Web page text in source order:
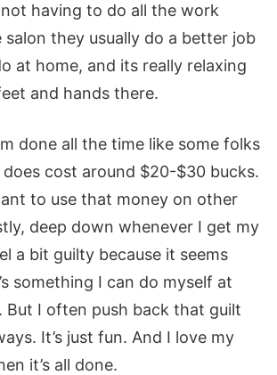
having to do all the work
they usually do a better job
at home, and its really relaxing
and hands there.
done all the time like some folks
does cost around $20-$30 bucks.
to use that money on other
deep down whenever I get my
a bit guilty because it seems
something I can do myself at
But I often push back that guilt
It’s just fun. And I love my
it’s all done.